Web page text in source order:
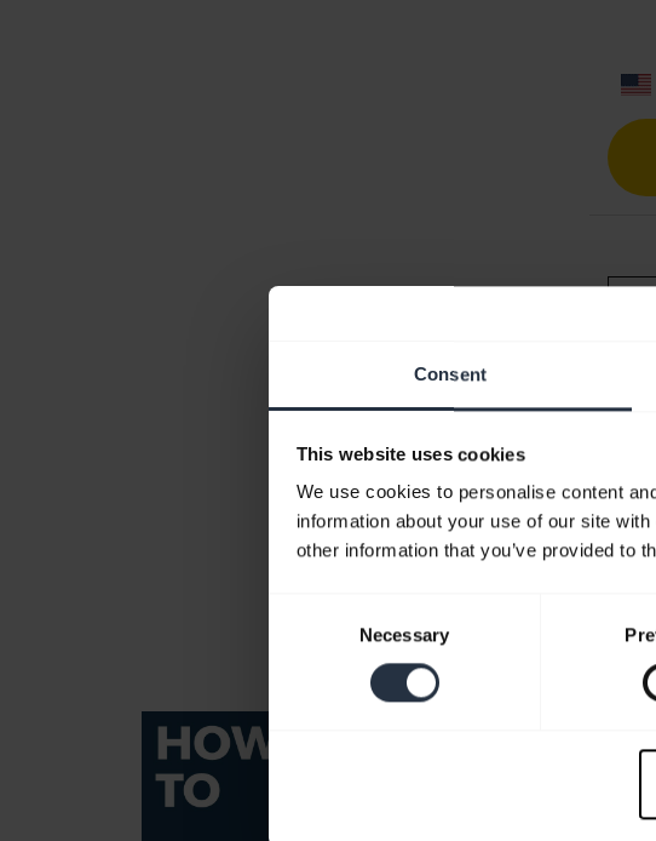
Consent
This website uses cookies
We use cookies to personalise content
information about your use of our site
other information that you’ve provided to
Necessary